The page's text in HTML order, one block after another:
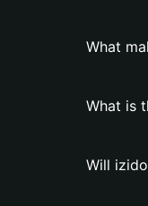
What
What is
Will